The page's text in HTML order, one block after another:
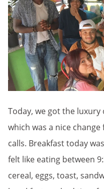
Today, we got the
which was a nice
calls. Breakfast today
felt like eating between
cereal, eggs, toast,